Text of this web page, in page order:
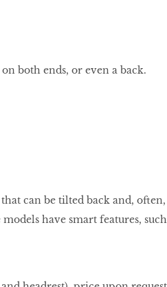
both ends, or even a back.
can be tilted back and, often,
have smart features, such